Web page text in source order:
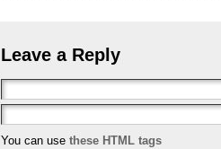
Leave a Reply
You can use these HTML tags